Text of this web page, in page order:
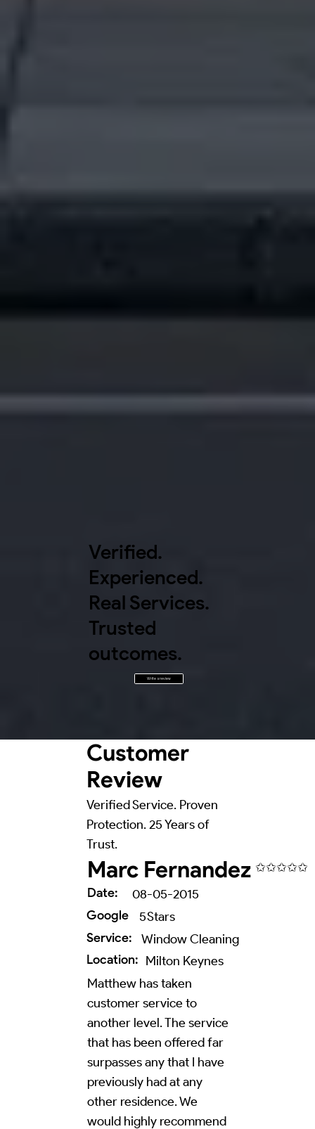
Customer
Review
Verified Service. Proven
Protection. 25 Years of
Trust.
Marc Fernandez ✩✩✩✩✩
Date:
08-05-2015
Google
5Stars
Service:
Window Cleaning
Location: Milton Keynes
Matthew has taken
customer service to
another level. The service
that has been offered far
surpasses any that I have
previously had at any
other residence. We
would highly recommend
Verified.
Experienced.
Real Services.
Trusted
outcomes.
Write a review